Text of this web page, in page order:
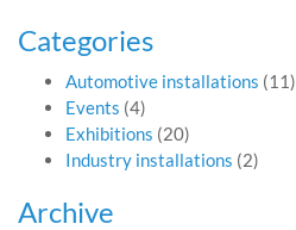
Categories
Automotive installations (11)
Events (4)
Exhibitions (20)
Industry installations (2)
Archive